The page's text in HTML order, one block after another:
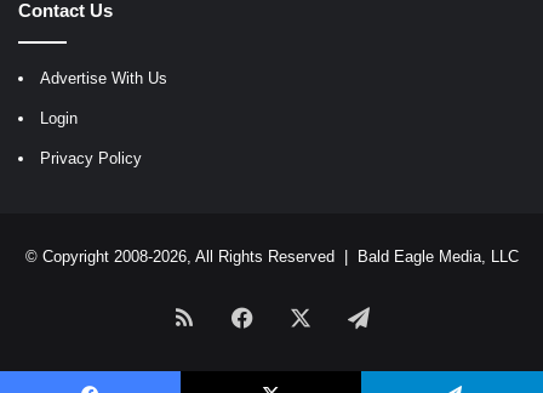
Contact Us
Advertise With Us
Login
Privacy Policy
© Copyright 2008-2026, All Rights Reserved | Bald Eagle Media, LLC
RSS Facebook Telegram